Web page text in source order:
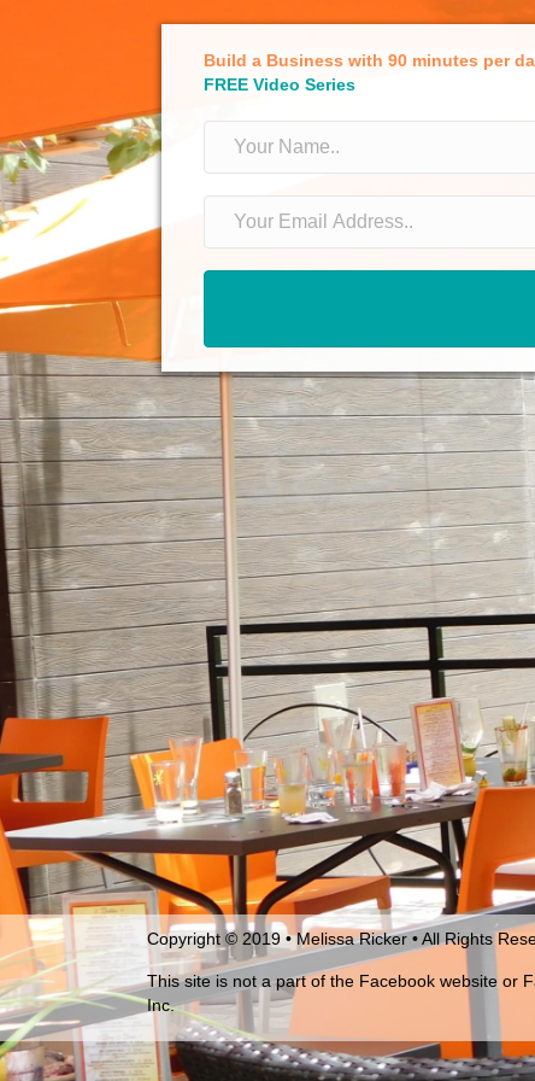
Build a Business with 90 minutes per
FREE Video Series
Copyright © 2019 • Melissa Ricker • All Rights
This site is not a part of the Facebook website or
Inc.